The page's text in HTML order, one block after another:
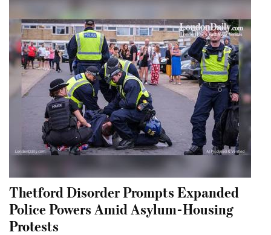
Thetford Disorder Prompts Expanded
Police Powers Amid Asylum-Housing
Protests